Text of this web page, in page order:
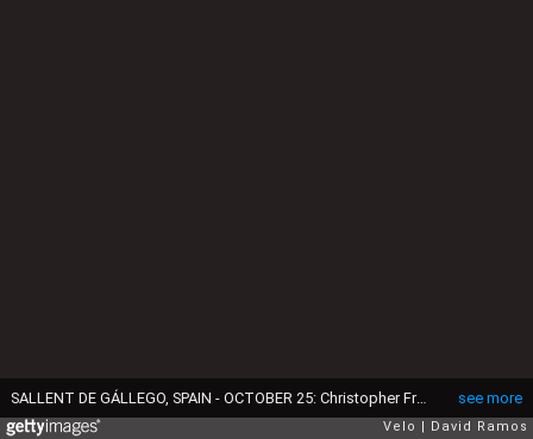
see more
SALLENT DE GÁLLEGO, SPAIN - OCTOBER 25: Christopher Froome of The United Kingdom and Team INEOS - Grenadiers / Oakley sunglasses / during the 75th Tour of Spain 2020 - Stage 6 a 146,4km stage from Biescas to Sallent de Gállego - Aramón Formigal 1790m / @lavuelta / #LaVuelta20 / La Vuelta / on October 25, 2020 in Sallent de Gállego, Spain. (Photo by David Ramos/Getty Images)
Velo David Ramos